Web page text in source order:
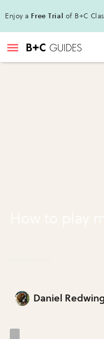
Enjoy a Free Trial of B+C
Daniel